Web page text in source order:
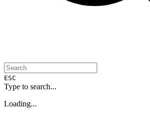
ESC
Type to search...
Loading...